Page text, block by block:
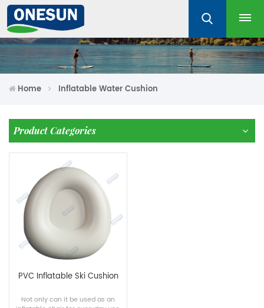
Home Inflatable Water Cushion
Product Categories
PVC Inflatable Ski Cushion
Not only can it be used as an